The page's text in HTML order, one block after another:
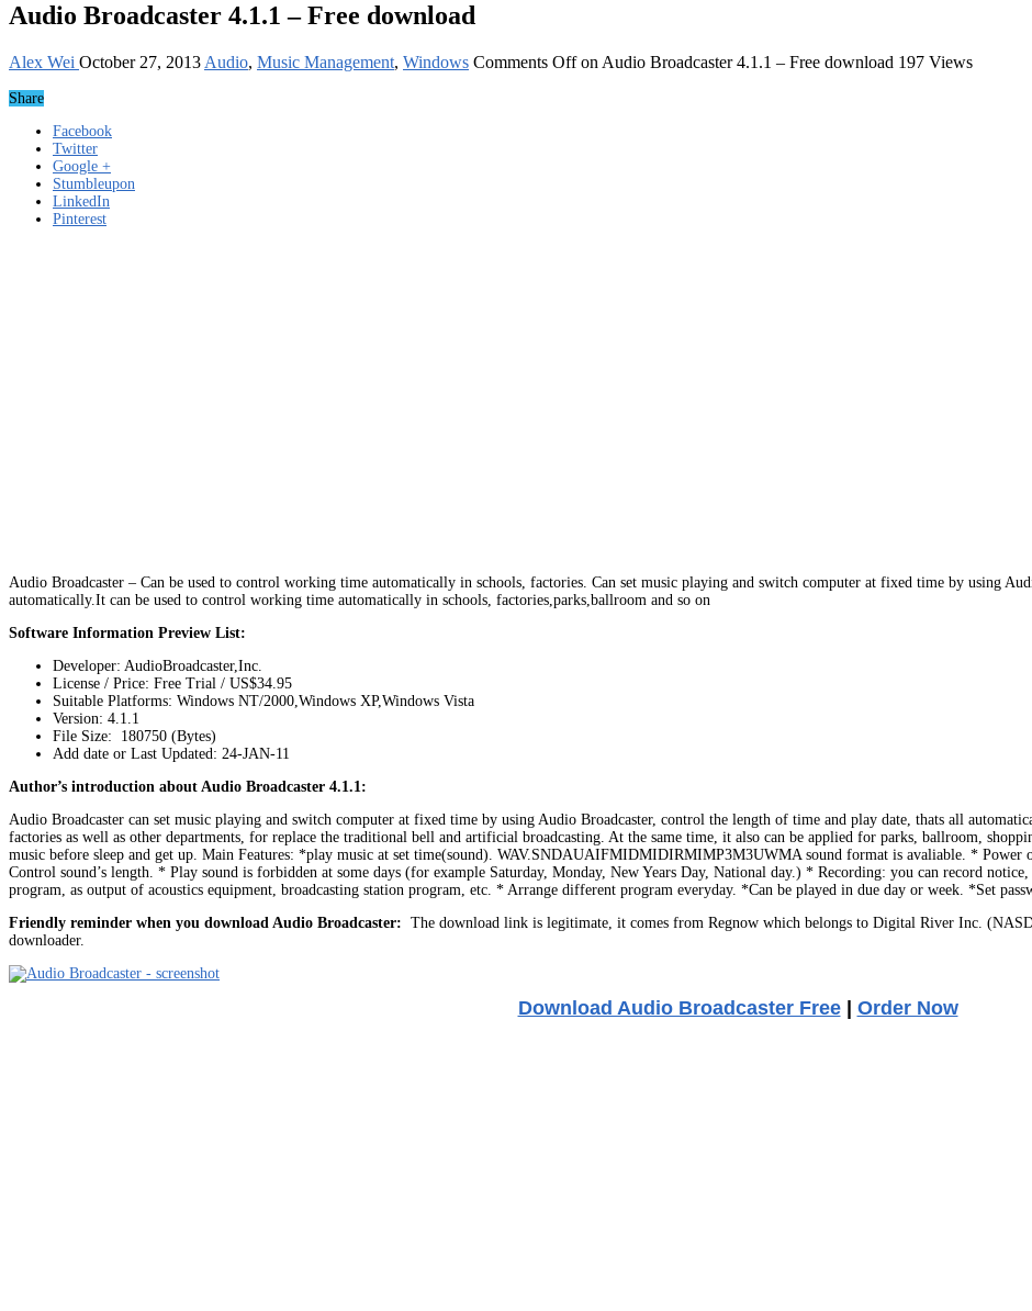
Audio Broadcaster 4.1.1 – Free download
Alex Wei October 27, 2013 Audio, Music Management, Windows Comments Offon Audio Broadcaster 4.1.1 – Free download 197 Views
Share
Facebook
Twitter
Google +
Stumbleupon
LinkedIn
Pinterest
Audio Broadcaster – Can be used to control working time automatically in schools, factories. Can set music playing and switch computer at fixed time by using
automatically.It can be used to control working time automatically in schools, factories,parks,ballroom and so on
Software Information Preview List:
Developer: AudioBroadcaster,Inc.
License / Price: Free Trial / US$34.95
Suitable Platforms: Windows NT/2000,Windows XP,Windows Vista
Version: 4.1.1
File Size: 180750 (Bytes)
Add date or Last Updated: 24-JAN-11
Author’s introduction about Audio Broadcaster 4.1.1:
Audio Broadcaster can set music playing and switch computer at fixed time by using Audio Broadcaster, control the length of time and play date, thats all
factories as well as other departments, for replace the traditional bell and artificial broadcasting. At the same time, it also can be applied for parks, ballroom,
music before sleep and get up. Main Features: *play music at set time(sound). WAV.SNDAUAIFMIDMIDIRMIMP3M3UWMA sound format is avaliable. * Power
Control sound’s length. * Play sound is forbidden at some days (for example Saturday, Monday, New Years Day, National day.) * Recording: you can record
program, as output of acoustics equipment, broadcasting station program, etc. * Arrange different program everyday. *Can be played in due day or week. *Set
Friendly reminder when you download Audio Broadcaster: The download link is legitimate, it comes from Regnow which belongs to Digital River Inc.
downloader.
Download Audio Broadcaster Free| Order Now